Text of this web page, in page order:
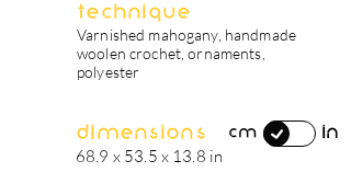
Technique
Varnished mahogany, handmade
woolen crochet, ornaments,
polyester
Dimensions
68.9 x 53.5 x 13.8 in
cm in